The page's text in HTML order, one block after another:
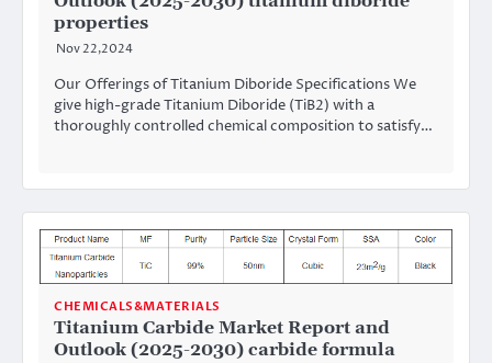
properties
Nov 22,2024
Our Offerings of Titanium Diboride Specifications We
give high-grade Titanium Diboride (TiB2) with a
thoroughly controlled chemical composition to satisfy…
CHEMICALS&MATERIALS
Titanium Carbide Market Report and
Outlook (2025-2030) carbide formula